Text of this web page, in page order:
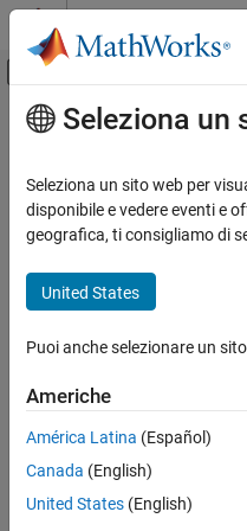
Vai al contenuto
Attiva/disattiva
Pagina iniziale della documentazione
C2000 Microcontroller Blockset
Applications
Motor Control
Permanent Magnet Synchronous
Processors
Prerequisites
Model
Contenuto principale
Permanent
Motor Field-
Concerto
This example uses:
Blockset
Motor Control Blockset
This example shows how
Permanent Magnet
Seleziona un
Seleziona un sito web per
disponibile e vedere eventi e
geografica, ti consigliamo di
United States
Puoi anche selezionare un
Americhe
América Latina (Español)
Canada (English)
United States (English)